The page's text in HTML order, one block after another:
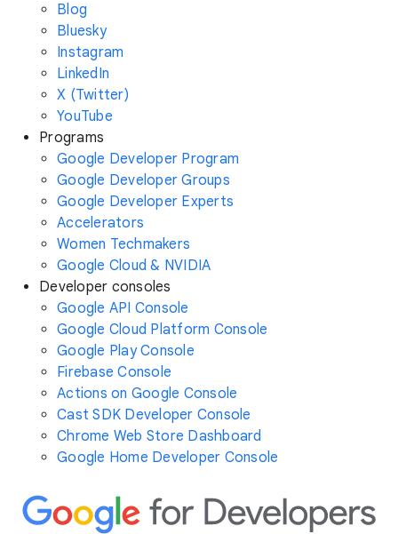
Blog
Bluesky
Instagram
LinkedIn
X (Twitter)
YouTube
Programs
Google Developer Program
Google Developer Groups
Google Developer Experts
Accelerators
Women Techmakers
Google Cloud & NVIDIA
Developer consoles
Google API Console
Google Cloud Platform Console
Google Play Console
Firebase Console
Actions on Google Console
Cast SDK Developer Console
Chrome Web Store Dashboard
Google Home Developer Console